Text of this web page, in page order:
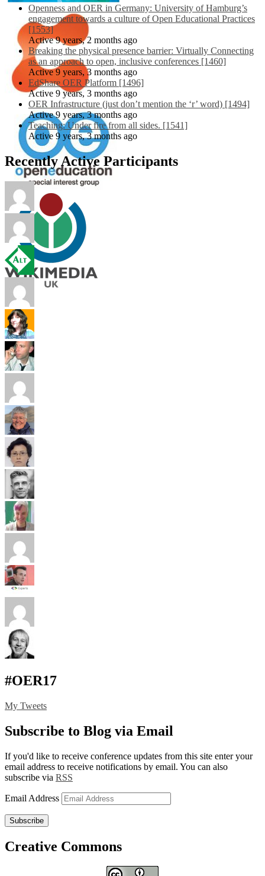
Openness and OER in Germany: University of Hamburg’s
engagement towards a culture of Open Educational Practices
[1553]
Active 9 years, 2 months ago
Breaking the physical presence barrier: Virtually Connecting
as an approach to open, inclusive conferences [1460]
Active 9 years, 3 months ago
EdShare OER Platform [1496]
Active 9 years, 3 months ago
OER Infrastructure (just don’t mention the ‘r’ word) [1494]
Active 9 years, 3 months ago
Teaching: Under fire from all sides. [1541]
Active 9 years, 3 months ago
Recently Active Participants
#OER17
My Tweets
Subscribe to Blog via Email
If you'd like to receive conference updates from this site enter your
email address to receive notifications by email. You can also
subscribe via RSS
Email Address
Subscribe
Creative Commons